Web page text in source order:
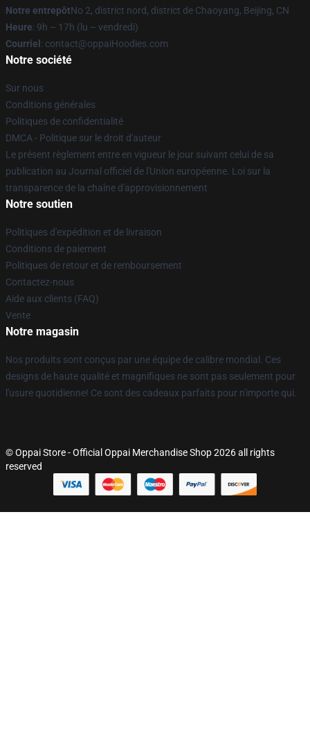
Notre entrepôtNo 2, district nord, district de Chaoyang, Beijing, CN
Heure: 9h – 17h (lu – vendredi)
Courriel : contact@oppaiHoodies.com
Notre société
Sur nous
Conditions générales
Politiques de confidentialité
DMCA - Politique sur le droit d'auteur
Le présent règlement entre en vigueur le jour suivant celui de sa
publication au Journal officiel de l'Union européenne. Loi sur la
transparence de la chaîne d'approvisionnement
Notre soutien
Politiques d'expédition et de livraison
Conditions de paiement
Politiques de retour et de remboursement
Contactez-nous
Aide aux clients (FAQ)
Vente
Notre magasin
Nos produits sont conçus par une équipe de calibre mondial. Ces
designs de haute qualité et magnifiques ne sont pas seulement pour
l'usure quotidienne! Ce sont des cadeaux parfaits pour n'importe qui.
© Oppai Store - Official Oppai Merchandise Shop 2026 all rights
reserved